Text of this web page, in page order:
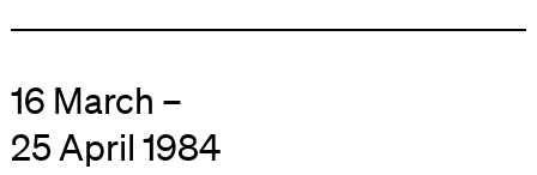
16 March –
25 April 1984